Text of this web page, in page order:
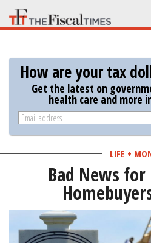
Skip
to
main
content
How are your tax
Get the latest on
health care and more
LIFE +
Bad News